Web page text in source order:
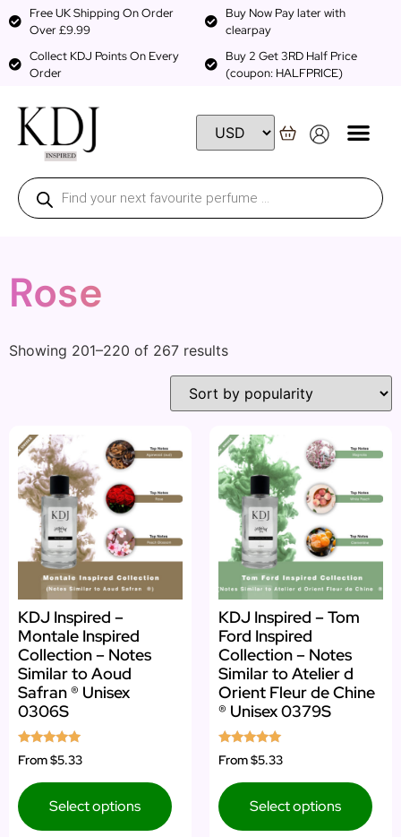
Free UK Shipping On Order
Over £9.99
Buy Now Pay later with
clearpay
Collect KDJ Points On Every
Order
Buy 2 Get 3RD Half Price
(coupon: HALFPRICE)
Rose
Showing 201–220 of 267 results
KDJ Inspired –
Montale Inspired
Collection – Notes
Similar to Aoud
Safran ® Unisex
0306S
Rated
5.00
From$5.33
Select options
KDJ Inspired – Tom
Ford Inspired
Collection – Notes
Similar to Atelier d
Orient Fleur de Chine
® Unisex 0379S
Rated
5.00
From$5.33
Select options